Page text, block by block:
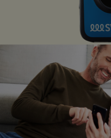
SWIO CHARGE
ORBIT
Our Fastchargers
AC CHARGER
DISTRIBUTION
Our Partner Service